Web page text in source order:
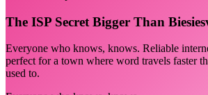
The ISP Secret Bigger Than
Everyone who knows, knows. Reliable
perfect for a town where word travels faster
used to.